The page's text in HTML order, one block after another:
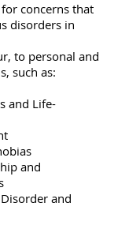
concerns that
disorders in
to personal and
such as:
and Life-
and
and